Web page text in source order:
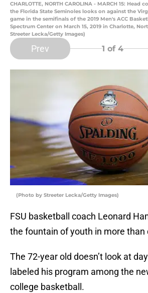
CHARLOTTE, NORTH CAROLINA - MARCH 15:
the Florida State Seminoles looks on against the
game in the semifinals of the 2019 Men's ACC
Spectrum Center on March 15, 2019 in Charlotte,
Streeter Lecka/Getty Images)
Prev 1 of 4
(Photo by Streeter Lecka/Getty Images)
FSU basketball coach Leonard
the fountain of youth in more than
The 72-year old doesn’t look at
labeled his program among the
college basketball.